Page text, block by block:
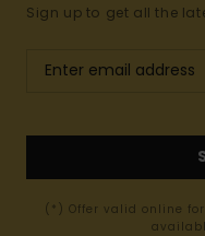
Sign up to get all the
(*) Offer valid online